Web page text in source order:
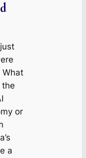
What
the
or
a